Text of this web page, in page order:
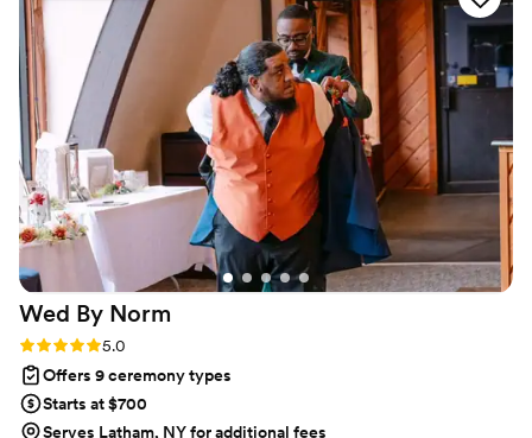
continents, we help couples create a moment that’s both deeply
personal and fully legal, all while honoring the belief that
everyone deserves the right to marry the person they love.
Wed By Norm
Rating: 5.0 (24 reviews)
5.0
Offers 9 ceremony types
Starts at $700
Serves Latham, NY for additional fees